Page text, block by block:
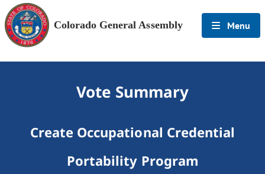
Colorado General Assembly Menu
Vote Summary
Create Occupational Credential
Portability Program